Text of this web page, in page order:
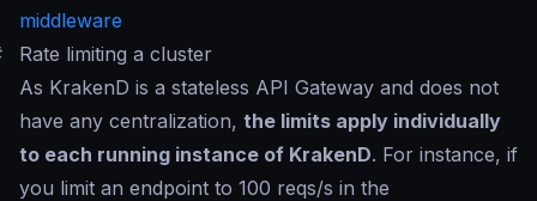
middleware
Rate limiting a cluster
As KrakenD is a stateless API Gateway and does not
have any centralization, the limits apply individually
to each running instance of KrakenD. For instance, if
you limit an endpoint to 100 reqs/s in the